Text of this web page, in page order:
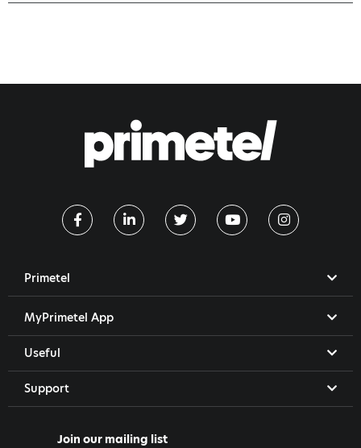
Primetel
MyPrimetel App
Useful
Support
Join our mailing list